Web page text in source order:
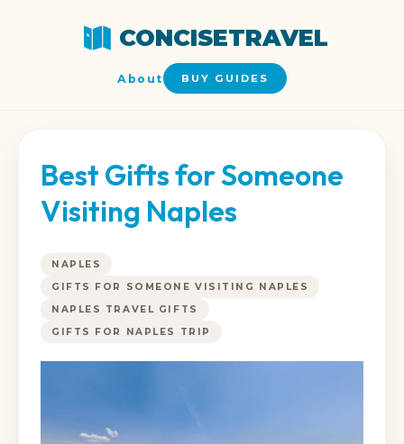
CONCISETRAVEL
About BUY GUIDES
Best Gifts for Someone
Visiting Naples
NAPLES
GIFTS FOR SOMEONE VISITING NAPLES
NAPLES TRAVEL GIFTS
GIFTS FOR NAPLES TRIP